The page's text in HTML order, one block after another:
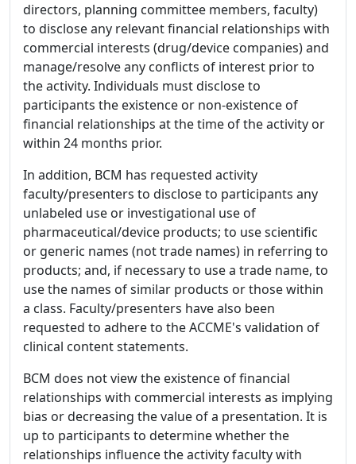
directors, planning committee members, faculty)
to disclose any relevant financial relationships with
commercial interests (drug/device companies) and
manage/resolve any conflicts of interest prior to
the activity. Individuals must disclose to
participants the existence or non-existence of
financial relationships at the time of the activity or
within 24 months prior.
In addition, BCM has requested activity
faculty/presenters to disclose to participants any
unlabeled use or investigational use of
pharmaceutical/device products; to use scientific
or generic names (not trade names) in referring to
products; and, if necessary to use a trade name, to
use the names of similar products or those within
a class. Faculty/presenters have also been
requested to adhere to the ACCME's validation of
clinical content statements.
BCM does not view the existence of financial
relationships with commercial interests as implying
bias or decreasing the value of a presentation. It is
up to participants to determine whether the
relationships influence the activity faculty with